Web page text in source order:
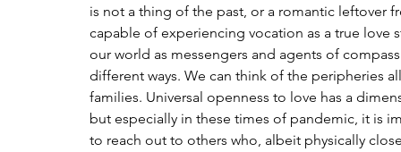
is not a thing of the past, or a romantic leftover
capable of experiencing vocation as a true
our world as messengers and agents of
different ways. We can think of the peripheries
families. Universal openness to love has a
but especially in these times of pandemic, it is
to reach out to others who, albeit physically